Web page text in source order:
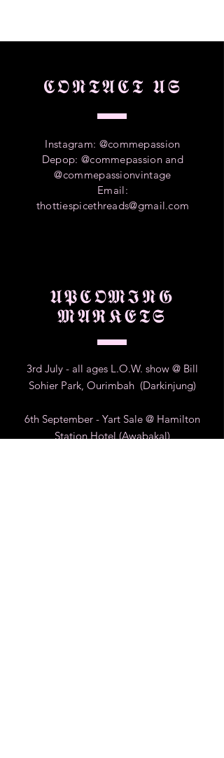
𝕮𝕺𝕹𝕿𝕬𝕮𝕿 𝖀𝕾
Instagram: @commepassion
Depop: @commepassion and
@commepassionvintage
Email:
thottiespicethreads@gmail.com
𝖀𝕻𝕮𝕺𝕸𝕴𝕹𝕲
𝕸𝕬𝕽𝕶𝕰𝕿𝕾
3rd July - all ages L.O.W. show @ Bill
Sohier Park, Ourimbah (Darkinjung)
6th September - Yart Sale @ Hamilton
Station Hotel (Awabakal)